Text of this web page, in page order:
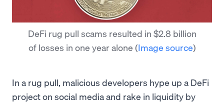
DeFi rug pull scams resulted in $2.8 billion
of losses in one year alone (Image source)
In a rug pull, malicious developers hype up a DeFi
project on social media and rake in liquidity by